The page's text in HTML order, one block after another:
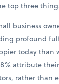
top three
business
profound
today than
attribute
rather than